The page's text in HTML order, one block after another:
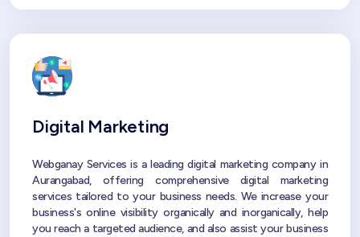
Digital Marketing
Webganay Services is a leading digital marketing company in
Aurangabad, offering comprehensive digital marketing
services tailored to your business needs. We increase your
business's online visibility organically and inorganically, help
you reach a targeted audience, and also assist your business